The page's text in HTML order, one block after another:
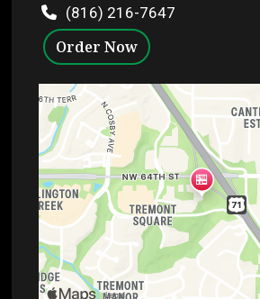
(816) 216-7647
Order Now